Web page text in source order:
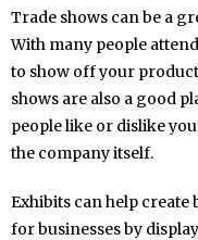
Trade shows can be a
With many people
to show off your
shows are also a good
people like or dislike
the company itself.
Exhibits can help create
for businesses by